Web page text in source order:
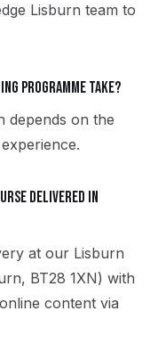
Lisburn team to
programme take?
depends on the
delivered in
at our Lisburn
BT28 1XN) with
content via